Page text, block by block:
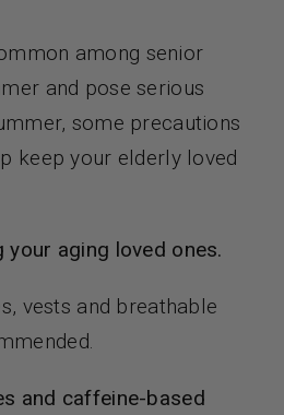
among senior
and pose serious
some precautions
keep your elderly loved
aging loved ones.
vests and breathable
and caffeine-based